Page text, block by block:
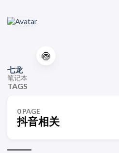
🍥
七龙
笔记本
TAGS
0 PAGE
抖音相关